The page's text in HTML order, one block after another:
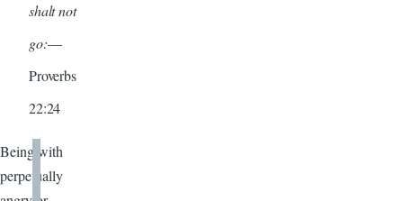
shalt not
go:—
Proverbs
22:24
Being with
perpetually